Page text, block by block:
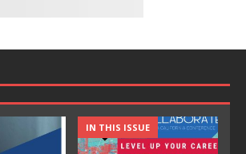
IN THIS ISSUE